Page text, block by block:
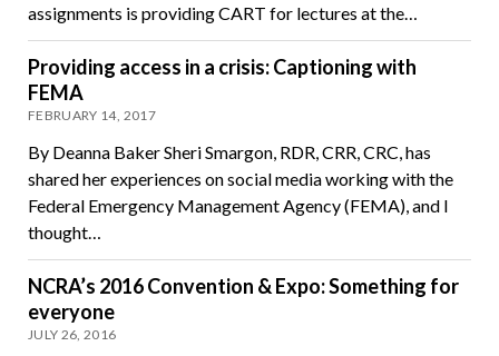
assignments is providing CART for lectures at the…
Providing access in a crisis: Captioning with
FEMA
FEBRUARY 14, 2017
By Deanna Baker Sheri Smargon, RDR, CRR, CRC, has
shared her experiences on social media working with the
Federal Emergency Management Agency (FEMA), and I
thought…
NCRA’s 2016 Convention & Expo: Something for
everyone
JULY 26, 2016